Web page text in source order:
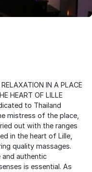
IN A PLACE
HEART OF LILLE
to Thailand
mistress of the place,
out with the ranges
in the heart of Lille,
quality massages.
and authentic
is essential. As